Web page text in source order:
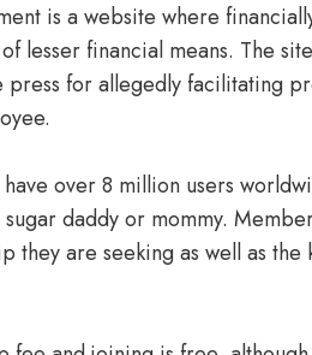
is a website where
lesser financial means. The
press for allegedly facilitating
over 8 million users
daddy or mommy.
they are seeking as well as